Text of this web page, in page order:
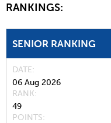
RANKINGS:
SENIOR RANKING
DATE
06 Aug 2026
RANK
49
POINTS